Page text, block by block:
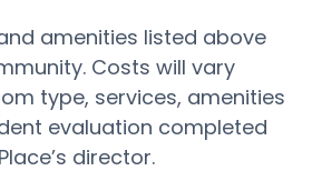
amenities listed above
Costs will vary
type, services, amenities
evaluation completed
director.